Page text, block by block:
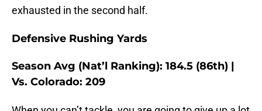
exhausted in the second half.
Defensive Rushing Yards
Season Avg (Nat’l Ranking): 184.5 (86th) |
Vs. Colorado: 209